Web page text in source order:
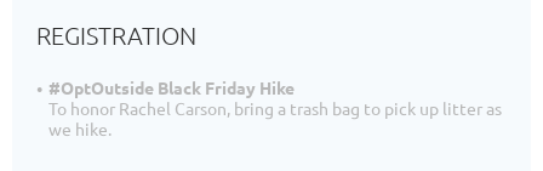
REGISTRATION
#OptOutside Black Friday Hike
To honor Rachel Carson, bring a trash bag to pick up litter as
we hike.